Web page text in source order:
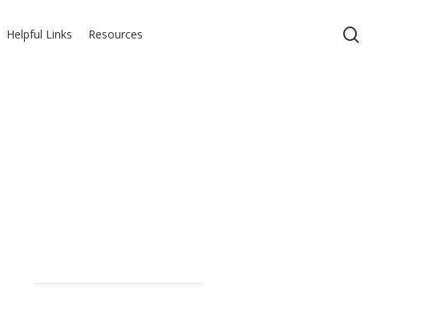
Helpful Links Resources